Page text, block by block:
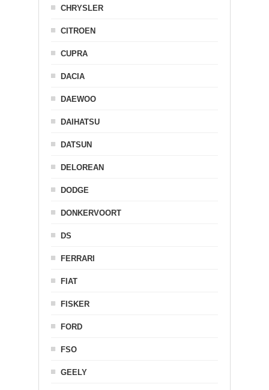
CHRYSLER
CITROEN
CUPRA
DACIA
DAEWOO
DAIHATSU
DATSUN
DELOREAN
DODGE
DONKERVOORT
DS
FERRARI
FIAT
FISKER
FORD
FSO
GEELY